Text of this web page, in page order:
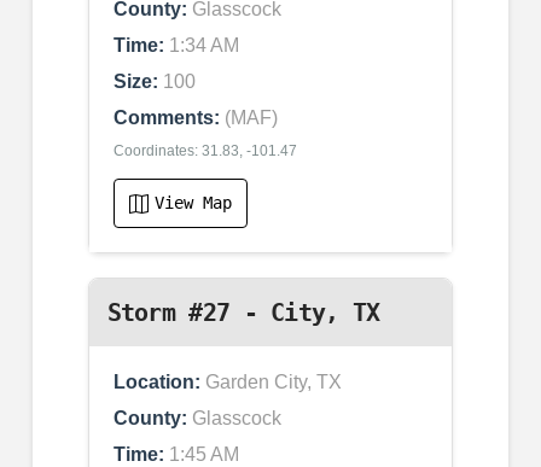
County: Glasscock
Time: 1:34 AM
Size: 100
Comments: (MAF)
Coordinates: 31.83, -101.47
View Map
Storm #27 - City, TX
Location: Garden City, TX
County: Glasscock
Time: 1:45 AM